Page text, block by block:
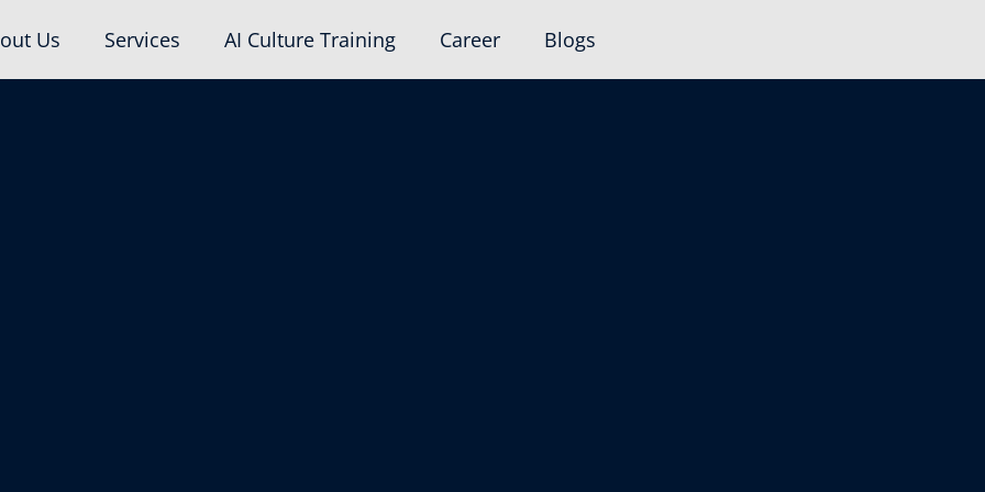
Us Services AI Culture Training Career Blogs